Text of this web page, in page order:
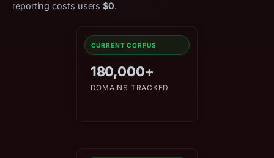
reporting costs users$0.
CURRENT CORPUS
180,000+
DOMAINS TRACKED